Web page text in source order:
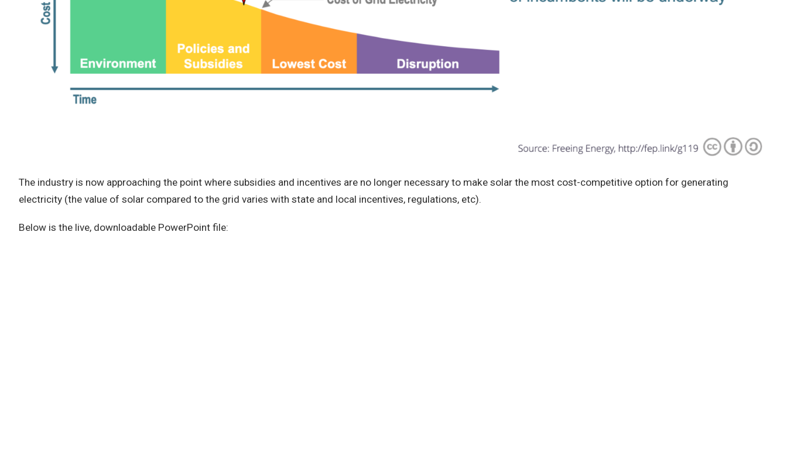
The industry is now approaching the point where subsidies and incentives are no longer necessary to make solar the most cost-competitive option for generating
electricity (the value of solar compared to the grid varies with state and local incentives, regulations, etc).
Below is the live, downloadable PowerPoint file: